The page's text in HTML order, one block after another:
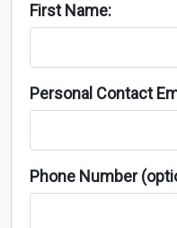
First Name:
Personal Contact
Phone Number